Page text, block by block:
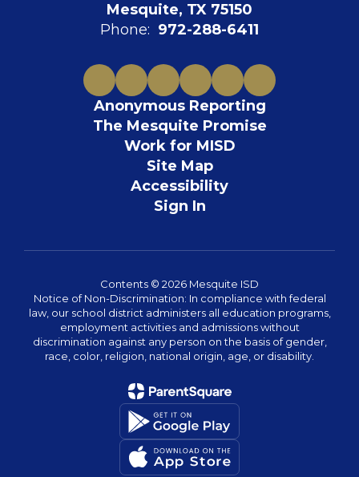
Mesquite, TX 75150
Phone: 972-288-6411
Anonymous Reporting
The Mesquite Promise
Work for MISD
Site Map
Accessibility
Sign In
Contents © 2026 Mesquite ISD
Notice of Non-Discrimination: In compliance with federal
law, our school district administers all education programs,
employment activities and admissions without
discrimination against any person on the basis of gender,
race, color, religion, national origin, age, or disability.